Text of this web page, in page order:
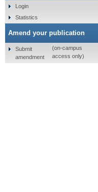
Login
Statistics
Amend your publication
Submit
amendment
(on-campus
access only)